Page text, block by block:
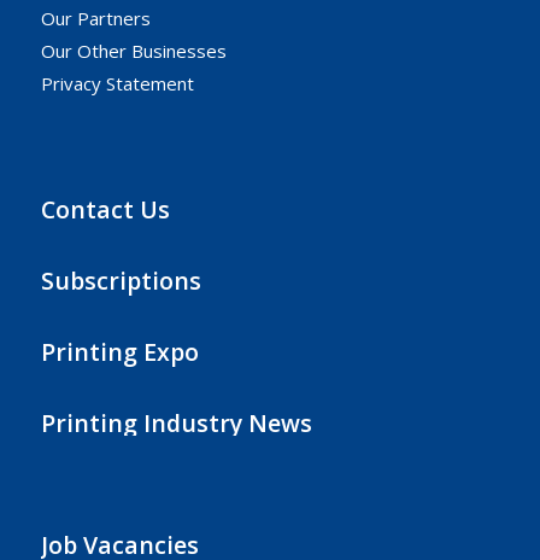
Our Partners
Our Other Businesses
Privacy Statement
Contact Us
Subscriptions
Printing Expo
Printing Industry News
Job Vacancies